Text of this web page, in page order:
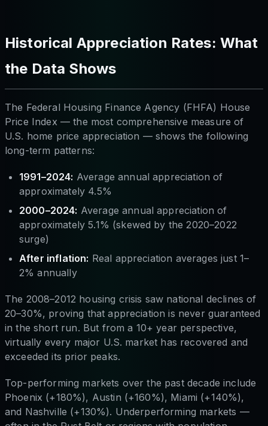
Historical Appreciation Rates: What
the Data Shows
The Federal Housing Finance Agency (FHFA) House
Price Index — the most comprehensive measure of
U.S. home price appreciation — shows the following
long-term patterns:
1991–2024: Average annual appreciation of
approximately 4.5%
2000–2024: Average annual appreciation of
approximately 5.1% (skewed by the 2020–2022
surge)
After inflation: Real appreciation averages just 1–
2% annually
The 2008–2012 housing crisis saw national declines of
20–30%, proving that appreciation is never guaranteed
in the short run. But from a 10+ year perspective,
virtually every major U.S. market has recovered and
exceeded its prior peaks.
Top-performing markets over the past decade include
Phoenix (+180%), Austin (+160%), Miami (+140%),
and Nashville (+130%). Underperforming markets —